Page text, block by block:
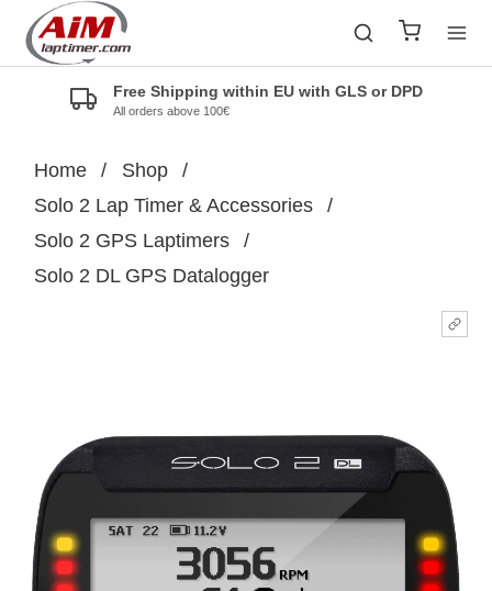
Free Shipping within EU with GLS or DPD
All orders above 100€
Home / Shop
/
Solo 2 Lap Timer & Accessories
/
Solo 2 GPS Laptimers
/
Solo 2 DL GPS Datalogger